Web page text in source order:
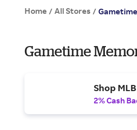
Home / All Stores / Gametime
Gametime
Shop
2% Cash